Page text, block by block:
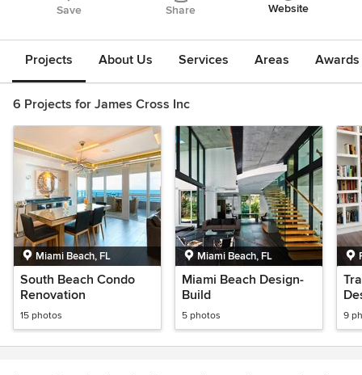
Save Share Website
Projects About Us Services Areas
6 Projects for James Cross Inc
Miami Beach, FL
South Beach Condo
Renovation
15 photos
Miami Beach, FL
Miami Beach Design-
Build
5 photos 9